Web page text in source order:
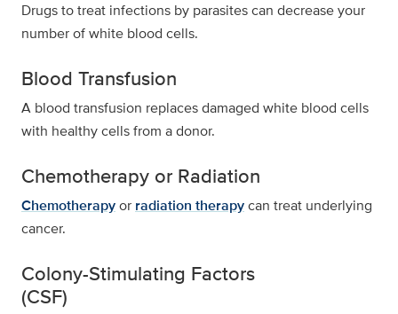
Drugs to treat infections by parasites can decrease your
number of white blood cells.
Blood Transfusion
A blood transfusion replaces damaged white blood cells
with healthy cells from a donor.
Chemotherapy or Radiation
Chemotherapyor radiation therapycan treat underlying
cancer.
Colony-Stimulating Factors
(CSF)